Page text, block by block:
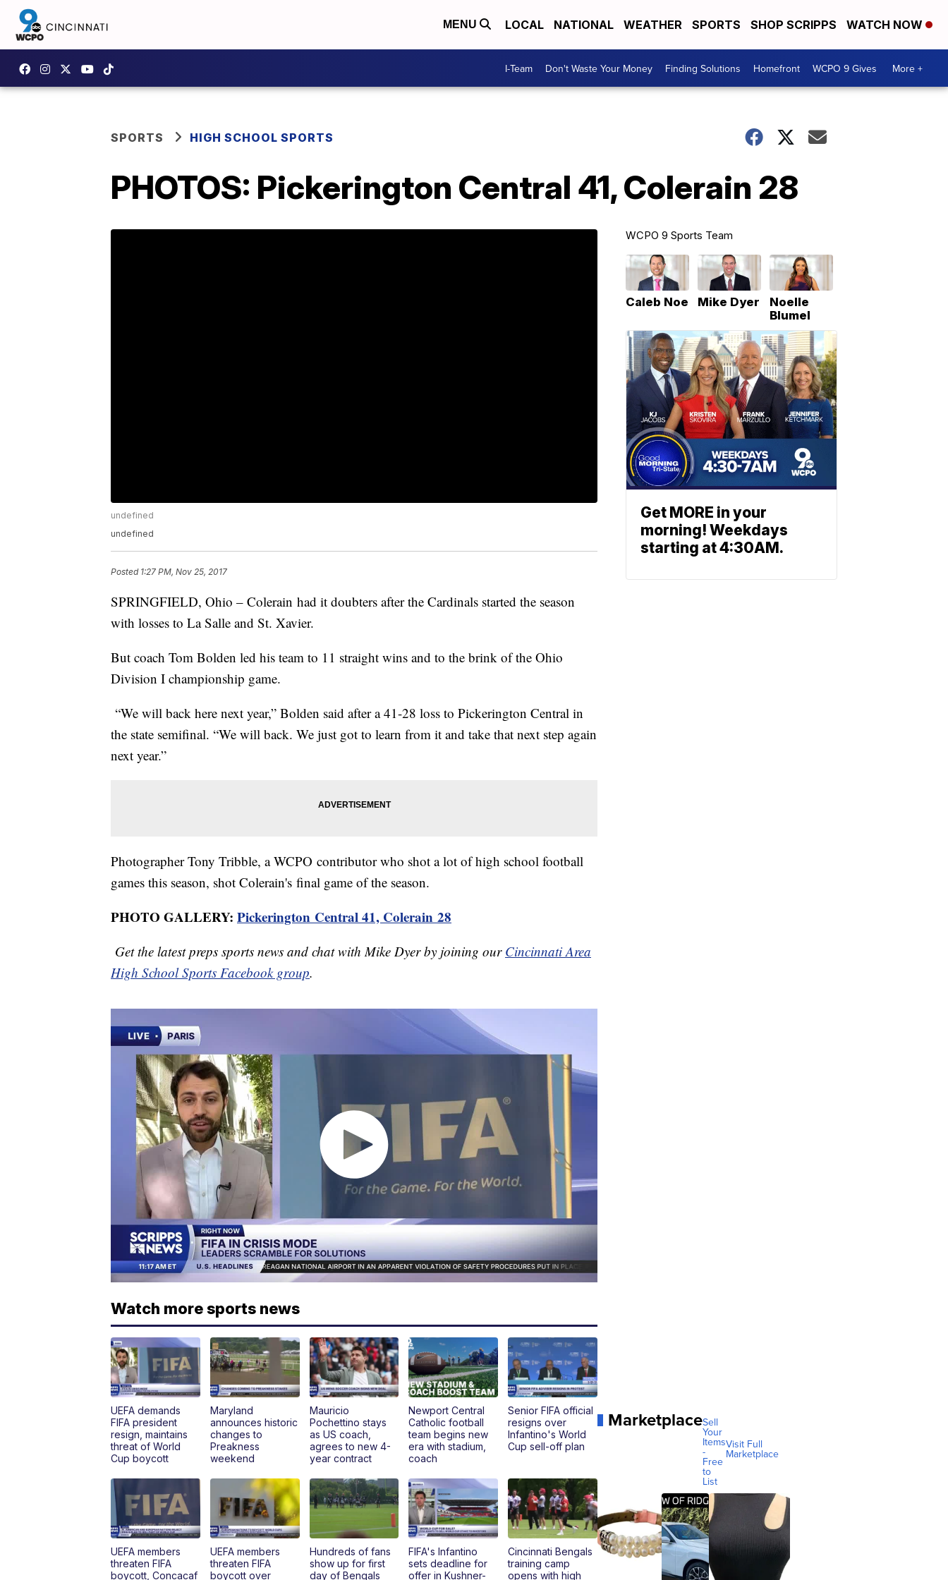
MENU LOCAL NATIONAL WEATHER SPORTS SHOP SCRIPPS WATCH NOW
I-Team Don't Waste Your Money Finding Solutions Homefront WCPO 9 Gives More +
SPORTS HIGH SCHOOL SPORTS
PHOTOS: Pickerington Central 41, Colerain 28
undefined
undefined
Posted 1:27 PM, Nov 25, 2017
SPRINGFIELD, Ohio – Colerain had it doubters after the Cardinals started the season
with losses to La Salle and St. Xavier.
But coach Tom Bolden led his team to 11 straight wins and to the brink of the Ohio
Division I championship game.
“We will back here next year,” Bolden said after a 41-28 loss to Pickerington Central in
the state semifinal. “We will back. We just got to learn from it and take that next step again
next year.”
Photographer Tony Tribble, a WCPO contributor who shot a lot of high school football
games this season, shot Colerain's final game of the season.
PHOTO GALLERY: Pickerington Central 41, Colerain 28
Get the latest preps sports news and chat with Mike Dyer by joining our Cincinnati Area
High School Sports Facebook group.
Watch more sports news
UEFA demands
FIFA president
resign, maintains
threat of World
Cup boycott
Maryland
announces historic
changes to
Preakness
weekend
Mauricio
Pochettino stays
as US coach,
agrees to new 4-
year contract
Newport Central
Catholic football
team begins new
era with stadium,
coach
Senior FIFA official
resigns over
Infantino's World
Cup sell-off plan
UEFA members
threaten FIFA
boycott, Concacaf
UEFA members
threaten FIFA
boycott over
Hundreds of fans
show up for first
day of Bengals
FIFA's Infantino
sets deadline for
offer in Kushner-
Cincinnati Bengals
training camp
opens with high
MarketplaceSell
Your
Items
-
Free
to
List
Visit Full
Marketplace
WCPO 9 Sports Team
Caleb Noe Mike Dyer
Noelle
Blumel
Get MORE in your
morning! Weekdays
starting at 4:30AM.